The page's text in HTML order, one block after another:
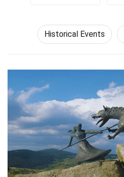
Historical Events